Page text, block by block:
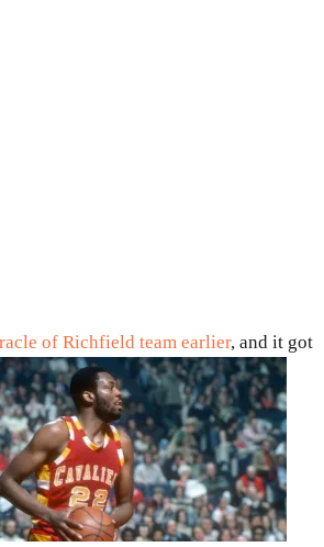
of Richfield team earlier, and it got